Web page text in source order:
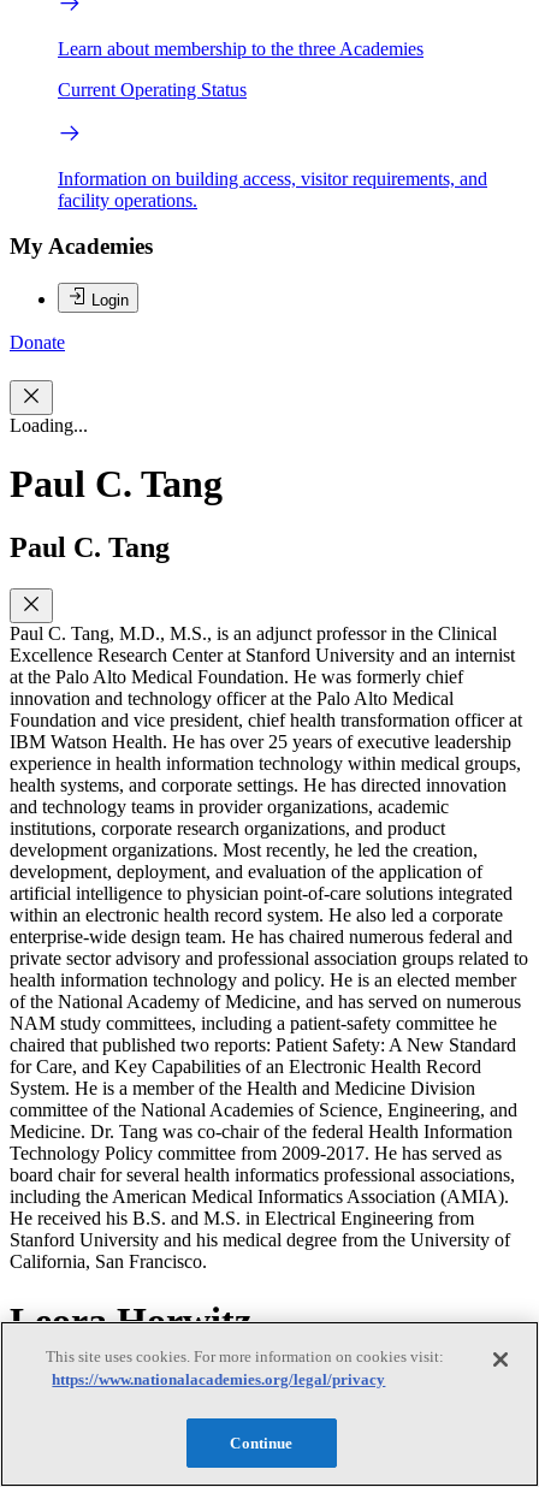
Learn about membership to the three Academies
Current Operating Status
Information on building access, visitor requirements, and
facility operations.
My Academies
Login
Donate
Loading...
Paul C. Tang
Paul C. Tang
Paul C. Tang, M.D., M.S., is an adjunct professor in the Clinical
Excellence Research Center at Stanford University and an internist
at the Palo Alto Medical Foundation. He was formerly chief
innovation and technology officer at the Palo Alto Medical
Foundation and vice president, chief health transformation officer at
IBM Watson Health. He has over 25 years of executive leadership
experience in health information technology within medical groups,
health systems, and corporate settings. He has directed innovation
and technology teams in provider organizations, academic
institutions, corporate research organizations, and product
development organizations. Most recently, he led the creation,
development, deployment, and evaluation of the application of
artificial intelligence to physician point-of-care solutions integrated
within an electronic health record system. He also led a corporate
enterprise-wide design team. He has chaired numerous federal and
private sector advisory and professional association groups related to
health information technology and policy. He is an elected member
of the National Academy of Medicine, and has served on numerous
NAM study committees, including a patient-safety committee he
chaired that published two reports: Patient Safety: A New Standard
for Care, and Key Capabilities of an Electronic Health Record
System. He is a member of the Health and Medicine Division
committee of the National Academies of Science, Engineering, and
Medicine. Dr. Tang was co-chair of the federal Health Information
Technology Policy committee from 2009-2017. He has served as
board chair for several health informatics professional associations,
including the American Medical Informatics Association (AMIA).
He received his B.S. and M.S. in Electrical Engineering from
Stanford University and his medical degree from the University of
California, San Francisco.
Leora Horwitz
Leora Horwitz
Leora I. Horwitz, M.D., M.H.S., is the founding director of the
This site uses cookies. For more information on cookies visit:
https://www.nationalacademies.org/legal/privacy
Continue